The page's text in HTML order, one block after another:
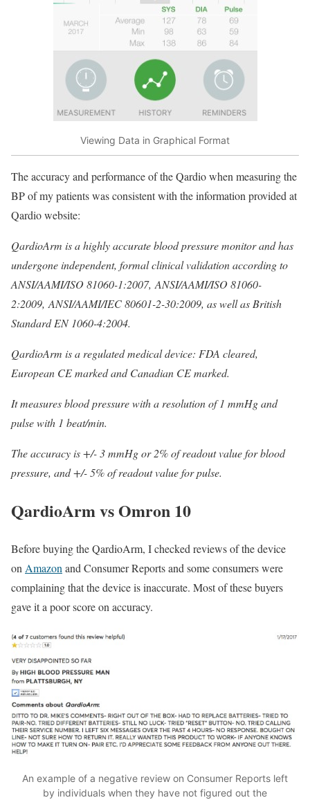
Viewing Data in Graphical Format
The accuracy and performance of the Qardio when measuring the
BP of my patients was consistent with the information provided at
Qardio website:
QardioArm is a highly accurate blood pressure monitor and has
undergone independent, formal clinical validation according to
ANSI/AAMI/ISO 81060-1:2007, ANSI/AAMI/ISO 81060-
2:2009, ANSI/AAMI/IEC 80601-2-30:2009, as well as British
Standard EN 1060-4:2004.
QardioArm is a regulated medical device: FDA cleared,
European CE marked and Canadian CE marked.
It measures blood pressure with a resolution of 1 mmHg and
pulse with 1 beat/min.
The accuracy is +/- 3 mmHg or 2% of readout value for blood
pressure, and +/- 5% of readout value for pulse.
QardioArm vs Omron 10
Before buying the QardioArm, I checked reviews of the device
on Amazon and Consumer Reports and some consumers were
complaining that the device is inaccurate. Most of these buyers
gave it a poor score on accuracy.
An example of a negative review on Consumer Reports left
by individuals when they have not figured out the